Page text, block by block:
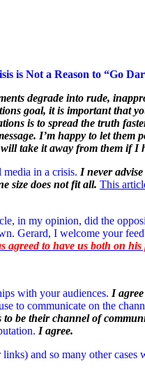
is Not a Reason to “Go
degrade into rude,
goal, it is important that
is to spread the truth
I’m happy to let
take it away from them if I
in a crisis. I never
size does not fit all. This
in my opinion, did the
Gerard, I welcome your
agreed to have us both on
with your audiences. I
to communicate on the
be their channel of
I agree.
and so many other